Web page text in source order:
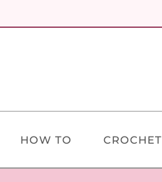
HOW TO CROCHET